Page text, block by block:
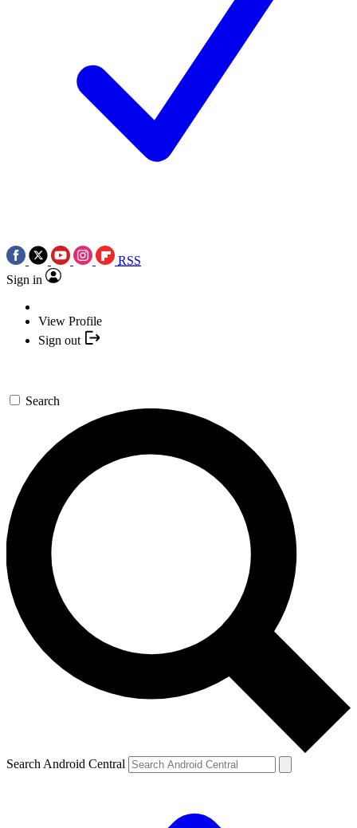
RSS
Sign in
View Profile
Sign out
Search
Search Android Central